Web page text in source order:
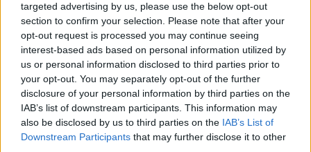
targeted advertising by us, please use the below opt-out
section to confirm your selection. Please note that after your
opt-out request is processed you may continue seeing
interest-based ads based on personal information utilized by
us or personal information disclosed to third parties prior to
your opt-out. You may separately opt-out of the further
disclosure of your personal information by third parties on the
IAB’s list of downstream participants. This information may
also be disclosed by us to third parties on the IAB’s List of
Downstream Participants that may further disclose it to other
Telefonon egyeztetett a jordániai
király és az izraeli elnök
2021. július 11.